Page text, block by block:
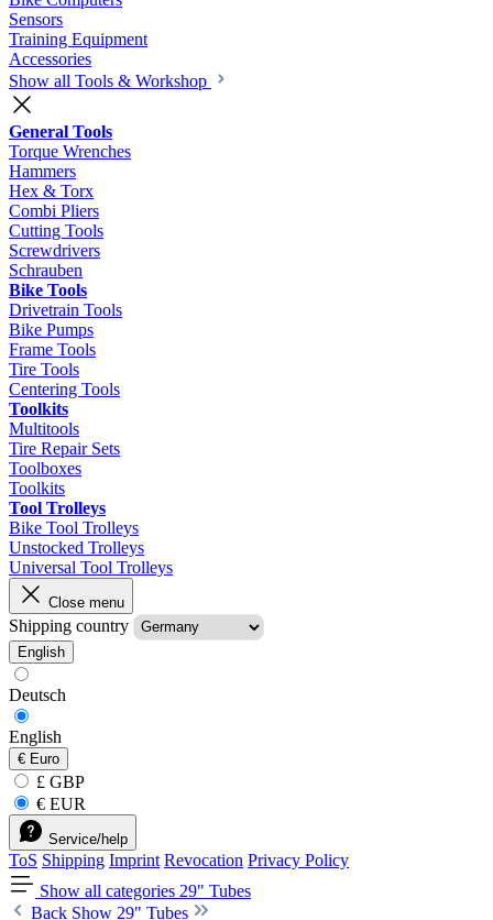
Sensors
Training Equipment
Accessories
Show all Tools & Workshop
General Tools
Torque Wrenches
Hammers
Hex & Torx
Combi Pliers
Cutting Tools
Screwdrivers
Schrauben
Bike Tools
Drivetrain Tools
Bike Pumps
Frame Tools
Tire Tools
Centering Tools
Toolkits
Multitools
Tire Repair Sets
Toolboxes
Toolkits
Tool Trolleys
Bike Tool Trolleys
Unstocked Trolleys
Universal Tool Trolleys
Close menu
Shipping country
English
Deutsch
English
€ Euro
£ GBP
€ EUR
Service/help
ToS Shipping Imprint Revocation Privacy Policy
Show all categories 29" Tubes
Back Show 29" Tubes